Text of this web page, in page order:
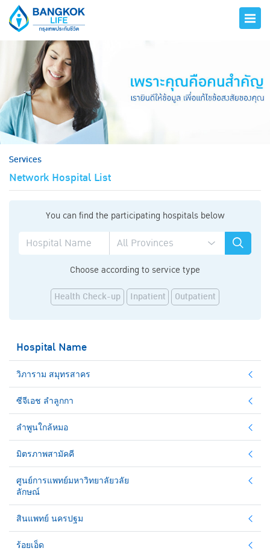
Services
Network Hospital List
You can find the participating hospitals below
Choose according to service type
Health Check-up Inpatient Outpatient
Hospital Name
วิภาราม สมุทรสาคร
ซีจีเอช ลำลูกกา
ลำพูนใกล้หมอ
มิตรภาพสามัคคี
ศูนย์การแพทย์มหาวิทยาลัยวลัย
ลักษณ์
สินแพทย์ นครปฐม
ร้อยเอ็ด